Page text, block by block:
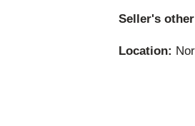
Seller's
Location: